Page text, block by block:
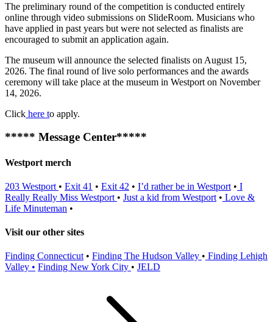
The preliminary round of the competition is conducted entirely
online through video submissions on SlideRoom. Musicians who
have applied in past years but were not selected as finalists are
encouraged to submit an application again.
The museum will announce the selected finalists on August 15,
2026. The final round of live solo performances and the awards
ceremony will take place at the museum in Westport on November
14, 2026.
Click here to apply.
***** Message Center*****
Westport merch
203 Westport • Exit 41 • Exit 42 • I’d rather be in Westport • I
Really Really Miss Westport • Just a kid from Westport • Love &
Life Minuteman •
Visit our other sites
Finding Connecticut• Finding The Hudson Valley • Finding Lehigh
Valley • Finding New York City • JELD